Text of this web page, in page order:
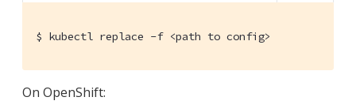
$ kubectl replace -f <path to config>
On OpenShift: